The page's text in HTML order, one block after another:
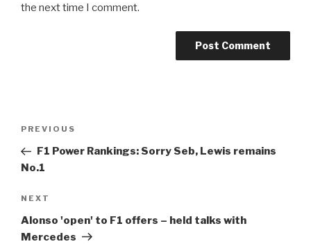
the next time I comment.
Previous
Post
PREVIOUS
F1 Power Rankings: Sorry Seb, Lewis remains
No.1
Next
Post
NEXT
Alonso 'open' to F1 offers – held talks with
Mercedes